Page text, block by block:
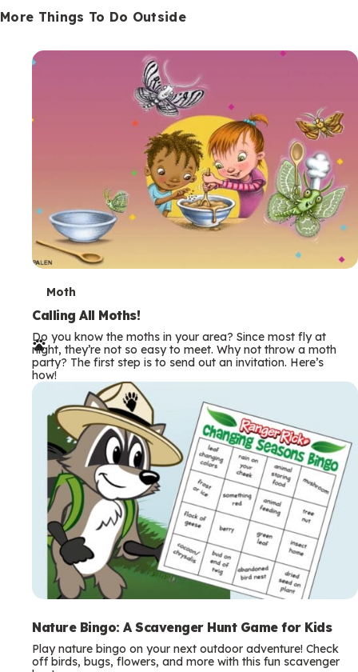
More Things To Do Outside
T
e
r
m
s
Moth
Calling All Moths!
Do you know the moths in your area? Since most fly at
night, they’re not so easy to meet. Why not throw a moth
party? The first step is to send out an invitation. Here’s
how!
Nature Bingo: A Scavenger Hunt Game for Kids
Play nature bingo on your next outdoor adventure! Check
off birds, bugs, flowers, and more with this fun scavenger